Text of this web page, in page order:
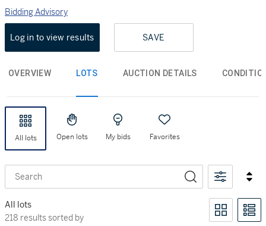
Bidding Advisory
Log in to view results SAVE
OVERVIEW LOTS AUCTION DETAILS
All lots Open lots My bids Favorites
Search
All lots
218 results sorted by Lot number (low to high)
218 results sorted by